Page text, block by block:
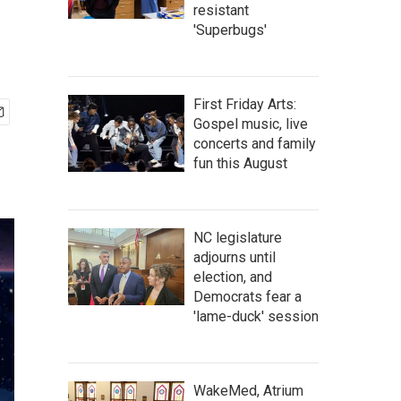
resistant
'Superbugs'
First Friday Arts:
Gospel music, live
concerts and family
fun this August
NC legislature
adjourns until
election, and
Democrats fear a
'lame-duck' session
WakeMed, Atrium